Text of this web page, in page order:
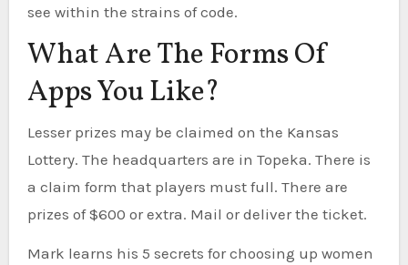
see within the strains of code.
What Are The Forms Of
Apps You Like?
Lesser prizes may be claimed on the Kansas
Lottery. The headquarters are in Topeka. There is
a claim form that players must full. There are
prizes of $600 or extra. Mail or deliver the ticket.
Mark learns his 5 secrets for choosing up women